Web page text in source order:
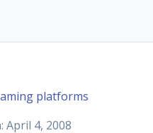
platforms
April 4, 2008